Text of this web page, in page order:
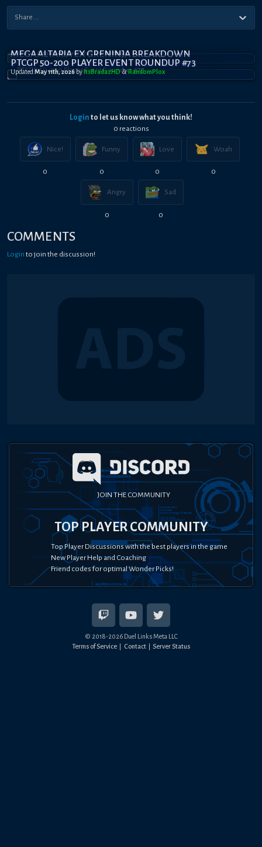
MEGA ALTARIA EX GRENINJA BREAKDOWN
PTCGP 50-200 PLAYER EVENT ROUNDUP #73
Updated May 11th, 2026 by ItsBradazHD&RandomPl0x
Login to let us know what you think!
0 reactions
Nice!
0
Funny
0
Love
0
Woah
0
Angry
0
Sad
0
COMMENTS
Login to join the discussion!
JOIN THE COMMUNITY
TOP PLAYER COMMUNITY
Top Player Discussions with the best players in the game
New Player Help and Coaching
Friend codes for optimal Wonder Picks!
© 2018-2026Duel Links Meta LLC
Terms of Service
Contact Server Status